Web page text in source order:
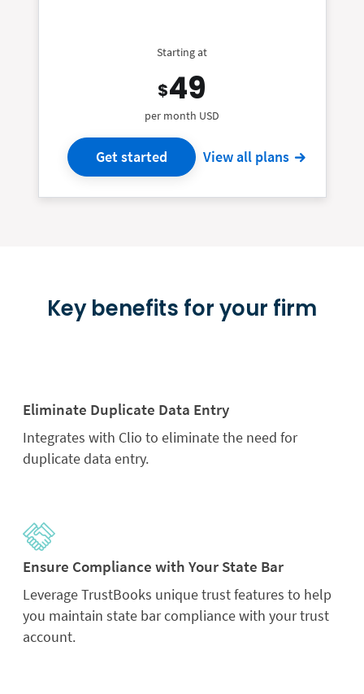
Starting at
$49
per month USD
Get started View all plans
Key benefits for your firm
Eliminate Duplicate Data Entry
Integrates with Clio to eliminate the need for
duplicate data entry.
Ensure Compliance with Your State Bar
Leverage TrustBooks unique trust features to help
you maintain state bar compliance with your trust
account.